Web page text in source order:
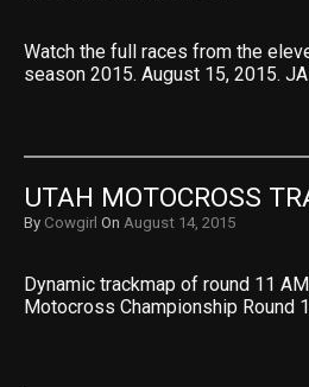
Watch the full races from the
season 2015. August 15, 2015.
UTAH MOTOCROSS
By Cowgirl On August 14, 2015
Dynamic trackmap of round 11
Motocross Championship Round